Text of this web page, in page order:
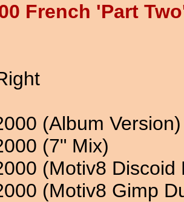
French 'Part
(Album Version)
(7" Mix)
(Motiv8 Discoid
(Motiv8 Gimp